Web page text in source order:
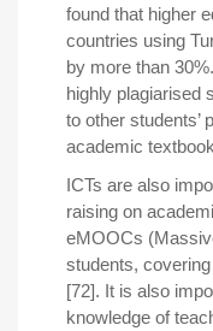
found that higher
countries using
by more than
highly plagiarised
to other students’
academic
ICTs are also
raising on
eMOOCs
students,
[72]. It is also
knowledge of